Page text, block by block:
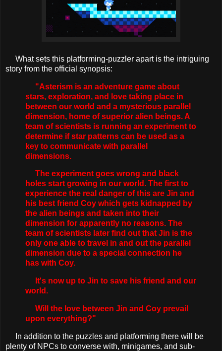
What sets this platforming-puzzler apart is the intriguing
story from the official synopsis:
"Asterism is an adventure game about
stars, exploration, and love taking place in
between our world and a mysterious parallel
dimension, home of superior alien beings. A
team of scientists is running an experiment to
determine if star patterns can be used as a
key to communicate with parallel
dimensions.
The experiment goes wrong and black
holes start growing in our world. The first to
experience the real danger of this are Jin and
his best friend Coy which gets kidnapped by
the alien beings and taken into their
dimension for apparently no reasons. The
team of scientists later find out that Jin is the
only one able to travel in and out the parallel
dimension due to a special connection he
has with Coy.
It's now up to Jin to save his friend and our
world.
Will the love between Jin and Coy prevail
upon everything?"
In addition to the puzzles and platforming there will be
plenty of NPCs to converse with, minigames, and sub-